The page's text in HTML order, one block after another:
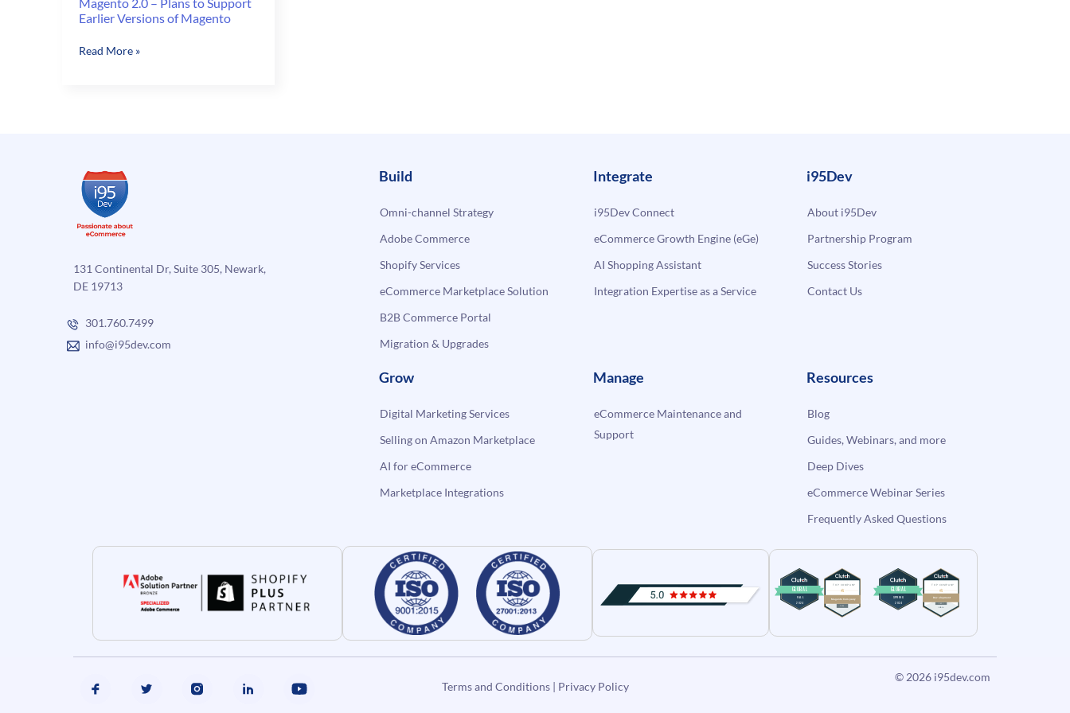
Earlier Versions of Magento
Magento
Versions
of
Magento
Read More »
131 Continental Dr, Suite 305, Newark,
DE 19713
301.760.7499
info@i95dev.com
Build
Omni-channel Strategy
Adobe Commerce
Shopify Services
eCommerce Marketplace Solution
B2B Commerce Portal
Migration & Upgrades
Integrate
i95Dev Connect
eCommerce Growth Engine (eGe)
AI Shopping Assistant
Integration Expertise as a Service
i95Dev
About i95Dev
Partnership Program
Success Stories
Contact Us
Grow
Digital Marketing Services
Selling on Amazon Marketplace
AI for eCommerce
Marketplace Integrations
Manage
eCommerce Maintenance and
Support
Resources
Blog
Guides, Webinars, and more
Deep Dives
eCommerce Webinar Series
Frequently Asked Questions
Terms and Conditions| Privacy Policy
© 2026 i95dev.com